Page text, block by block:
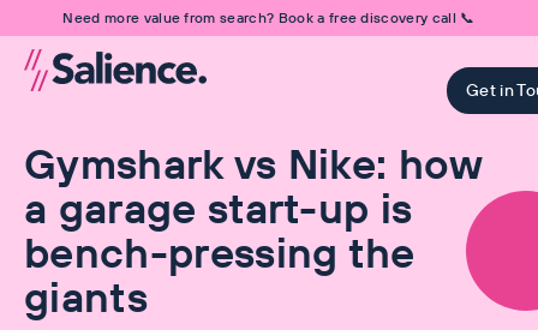
Need more value from search? Book a free discovery call 📞
Get in
Gymshark vs Nike: how
a garage start-up is
bench-pressing the
giants